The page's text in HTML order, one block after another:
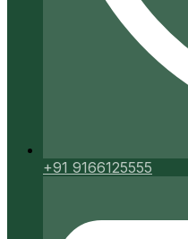
+91 9166125555